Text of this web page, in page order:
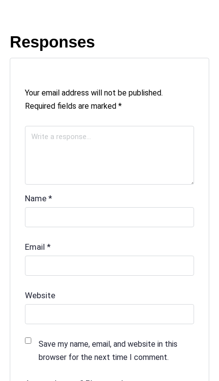
Responses
Your email address will not be published.
Required fields are marked *
Name *
Email *
Website
Save my name, email, and website in this
browser for the next time I comment.